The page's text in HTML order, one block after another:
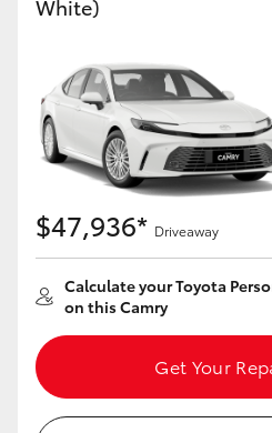
Yaris Cross
Corolla Cross
Kluger
LandCruiser 300
Utes & Vans
HiLux
LandCruiser 70
White)
$47,936* Driveaway
Calculate your Toyota
on this Camry
Get Your